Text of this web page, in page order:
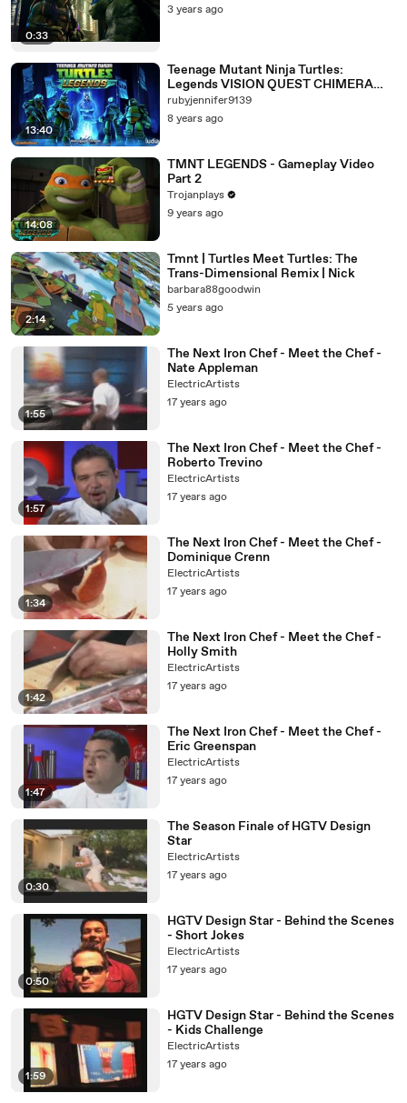
0:33
3 years ago
13:40
Teenage Mutant Ninja Turtles:
Legends VISION QUEST CHIMERA
Gameplay 81 FREE APP (IOS/Android)
rubyjennifer9139
8 years ago
14:08
TMNT LEGENDS - Gameplay Video
Part 2
Trojanplays
9 years ago
2:14
Tmnt | Turtles Meet Turtles: The
Trans-Dimensional Remix | Nick
barbara88goodwin
5 years ago
1:55
The Next Iron Chef - Meet the Chef -
Nate Appleman
ElectricArtists
17 years ago
1:57
The Next Iron Chef - Meet the Chef -
Roberto Trevino
ElectricArtists
17 years ago
1:34
The Next Iron Chef - Meet the Chef -
Dominique Crenn
ElectricArtists
17 years ago
1:42
The Next Iron Chef - Meet the Chef -
Holly Smith
ElectricArtists
17 years ago
1:47
The Next Iron Chef - Meet the Chef -
Eric Greenspan
ElectricArtists
17 years ago
0:30
The Season Finale of HGTV Design
Star
ElectricArtists
17 years ago
0:50
HGTV Design Star - Behind the Scenes
- Short Jokes
ElectricArtists
17 years ago
1:59
HGTV Design Star - Behind the Scenes
- Kids Challenge
ElectricArtists
17 years ago